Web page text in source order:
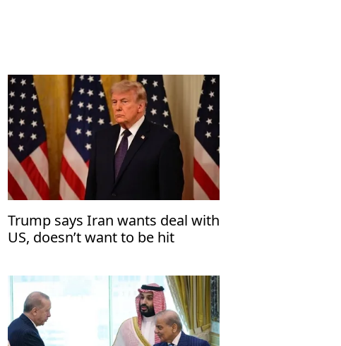
Trump says Iran wants deal with
US, doesn’t want to be hit